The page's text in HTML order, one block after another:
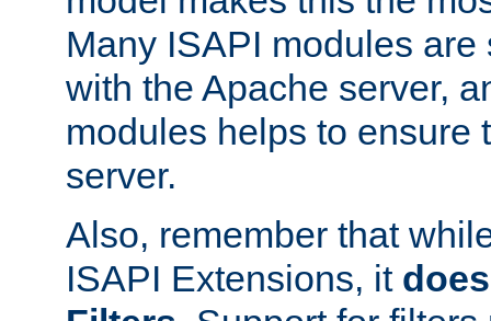
Many ISAPI modules
with the Apache server,
modules helps to ensure
server.
Also, remember that
ISAPI Extensions, it